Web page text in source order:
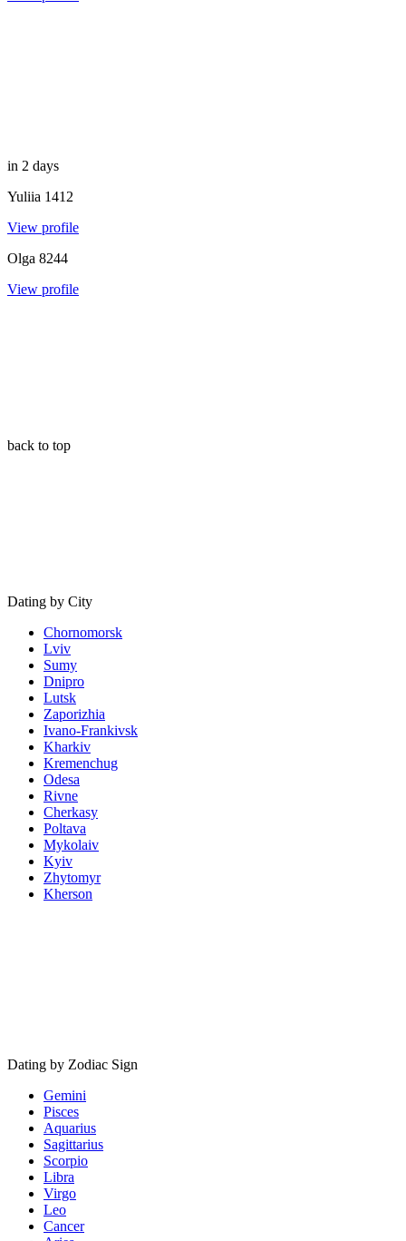
in 2 days
Yuliia 1412
View profile
Olga 8244
View profile
back to top
Dating by City
Chornomorsk
Lviv
Sumy
Dnipro
Lutsk
Zaporizhia
Ivano-Frankivsk
Kharkiv
Kremenchug
Odesa
Rivne
Cherkasy
Poltava
Mykolaiv
Kyiv
Zhytomyr
Kherson
Dating by Zodiac Sign
Gemini
Pisces
Aquarius
Sagittarius
Scorpio
Libra
Virgo
Leo
Cancer